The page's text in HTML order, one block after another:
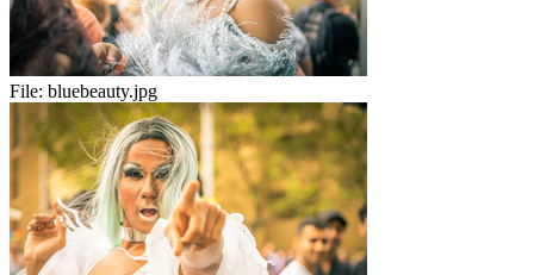
File: bluebeauty.jpg